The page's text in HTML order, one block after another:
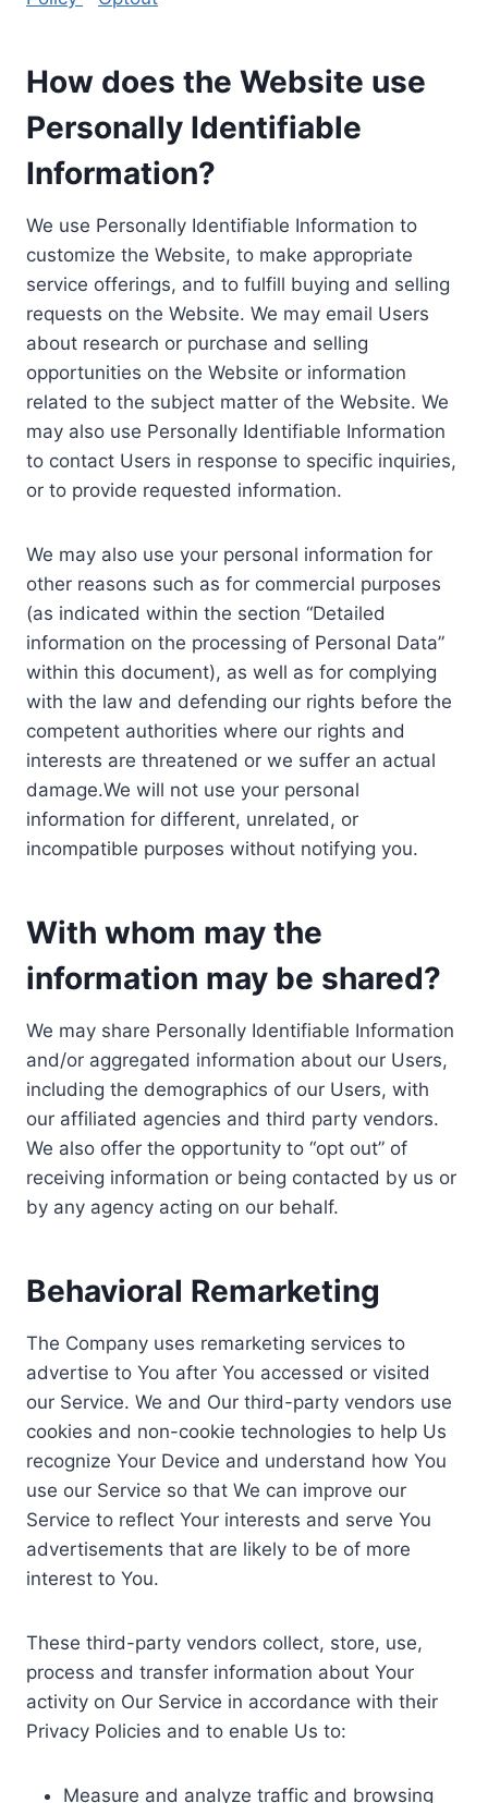
How does the Website use
Personally Identifiable
Information?
We use Personally Identifiable Information to
customize the Website, to make appropriate
service offerings, and to fulfill buying and selling
requests on the Website. We may email Users
about research or purchase and selling
opportunities on the Website or information
related to the subject matter of the Website. We
may also use Personally Identifiable Information
to contact Users in response to specific inquiries,
or to provide requested information.
We may also use your personal information for
other reasons such as for commercial purposes
(as indicated within the section “Detailed
information on the processing of Personal Data”
within this document), as well as for complying
with the law and defending our rights before the
competent authorities where our rights and
interests are threatened or we suffer an actual
damage.We will not use your personal
information for different, unrelated, or
incompatible purposes without notifying you.
With whom may the
information may be shared?
We may share Personally Identifiable Information
and/or aggregated information about our Users,
including the demographics of our Users, with
our affiliated agencies and third party vendors.
We also offer the opportunity to “opt out” of
receiving information or being contacted by us or
by any agency acting on our behalf.
Behavioral Remarketing
The Company uses remarketing services to
advertise to You after You accessed or visited
our Service. We and Our third-party vendors use
cookies and non-cookie technologies to help Us
recognize Your Device and understand how You
use our Service so that We can improve our
Service to reflect Your interests and serve You
advertisements that are likely to be of more
interest to You.
These third-party vendors collect, store, use,
process and transfer information about Your
activity on Our Service in accordance with their
Privacy Policies and to enable Us to:
Measure and analyze traffic and browsing